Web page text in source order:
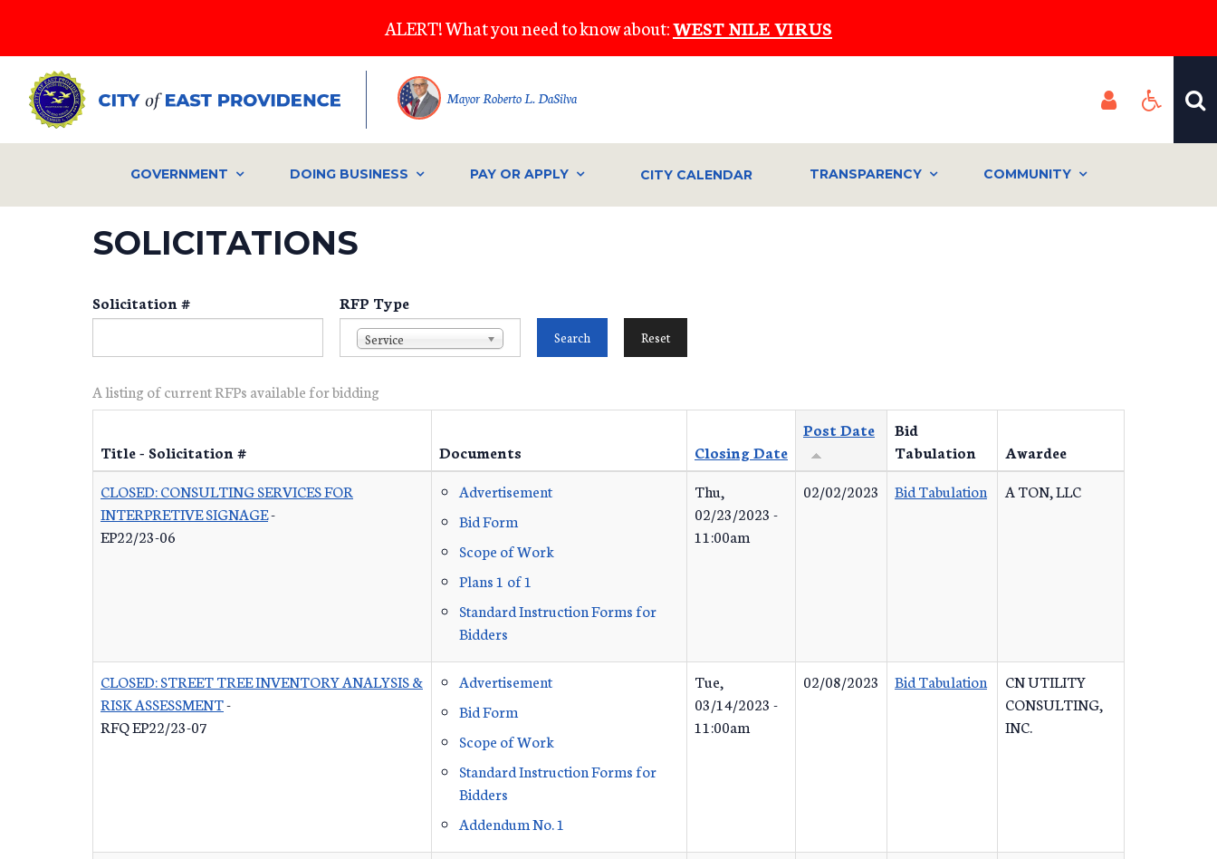
main
content
ALERT! What you need to know about:WEST NILE VIRUS
Mayor Roberto L. DaSilva
GOVERNMENT DOING BUSINESS PAY OR APPLY CITY CALENDAR TRANSPARENCY COMMUNITY
SOLICITATIONS
Solicitation # RFP Type
Service
A listing of current RFPs available for bidding
Title - Solicitation # Documents Closing Date
Post Date
Bid
Tabulation
Awardee
CLOSED: CONSULTING SERVICES FOR
INTERPRETIVE SIGNAGE-
EP22/23-06
Advertisement
Bid Form
Scope of Work
Plans 1 of 1
Standard Instruction Forms for
Bidders
Thu,
02/23/2023 -
11:00am
02/02/2023 Bid Tabulation A TON, LLC
CLOSED: STREET TREE INVENTORY ANALYSIS &
RISK ASSESSMENT-
RFQ EP22/23-07
Advertisement
Bid Form
Scope of Work
Standard Instruction Forms for
Bidders
Addendum No. 1
Tue,
03/14/2023 -
11:00am
02/08/2023 Bid Tabulation
CN UTILITY
CONSULTING,
INC.